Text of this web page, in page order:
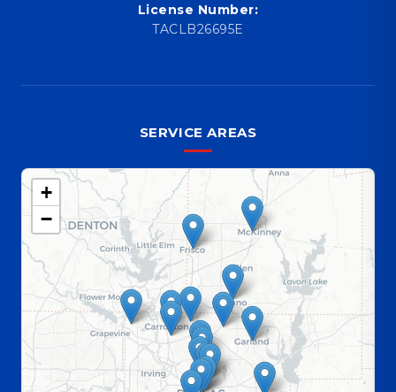
License Number:
TACLB26695E
SERVICE AREAS
+
−